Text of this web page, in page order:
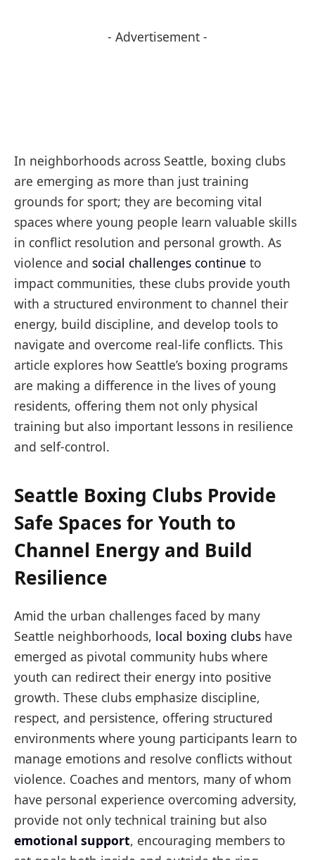
- Advertisement -
In neighborhoods across Seattle, boxing clubs
are emerging as more than just training
grounds for sport; they are becoming vital
spaces where young people learn valuable skills
in conflict resolution and personal growth. As
violence and social challenges continue to
impact communities, these clubs provide youth
with a structured environment to channel their
energy, build discipline, and develop tools to
navigate and overcome real-life conflicts. This
article explores how Seattle’s boxing programs
are making a difference in the lives of young
residents, offering them not only physical
training but also important lessons in resilience
and self-control.
Seattle Boxing Clubs Provide
Safe Spaces for Youth to
Channel Energy and Build
Resilience
Amid the urban challenges faced by many
Seattle neighborhoods, local boxing clubs have
emerged as pivotal community hubs where
youth can redirect their energy into positive
growth. These clubs emphasize discipline,
respect, and persistence, offering structured
environments where young participants learn to
manage emotions and resolve conflicts without
violence. Coaches and mentors, many of whom
have personal experience overcoming adversity,
provide not only technical training but also
emotional support, encouraging members to